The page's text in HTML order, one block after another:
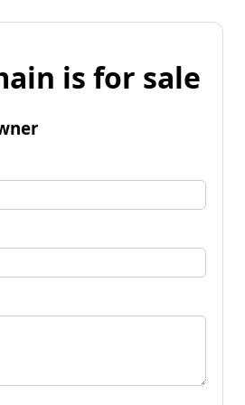
is for sale